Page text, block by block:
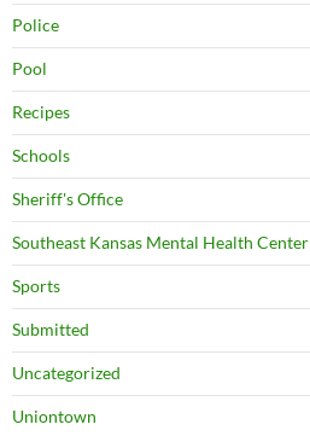
Police
Pool
Recipes
Schools
Sheriff's Office
Southeast Kansas Mental Health Center
Sports
Submitted
Uncategorized
Uniontown